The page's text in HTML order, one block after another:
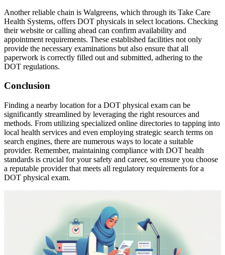
Another reliable chain is Walgreens, which through its Take Care
Health Systems, offers DOT physicals in select locations. Checking
their website or calling ahead can confirm availability and
appointment requirements. These established facilities not only
provide the necessary examinations but also ensure that all
paperwork is correctly filled out and submitted, adhering to the
DOT regulations.
Conclusion
Finding a nearby location for a DOT physical exam can be
significantly streamlined by leveraging the right resources and
methods. From utilizing specialized online directories to tapping into
local health services and even employing strategic search terms on
search engines, there are numerous ways to locate a suitable
provider. Remember, maintaining compliance with DOT health
standards is crucial for your safety and career, so ensure you choose
a reputable provider that meets all regulatory requirements for a
DOT physical exam.